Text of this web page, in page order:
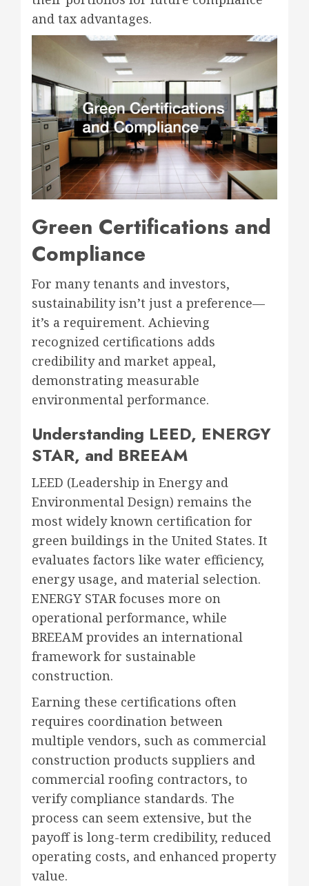
and tax advantages.
Green Certifications and
Compliance
For many tenants and investors,
sustainability isn’t just a preference—
it’s a requirement. Achieving
recognized certifications adds
credibility and market appeal,
demonstrating measurable
environmental performance.
Understanding LEED, ENERGY
STAR, and BREEAM
LEED (Leadership in Energy and
Environmental Design) remains the
most widely known certification for
green buildings in the United States. It
evaluates factors like water efficiency,
energy usage, and material selection.
ENERGY STAR focuses more on
operational performance, while
BREEAM provides an international
framework for sustainable
construction.
Earning these certifications often
requires coordination between
multiple vendors, such as commercial
construction products suppliers and
commercial roofing contractors, to
verify compliance standards. The
process can seem extensive, but the
payoff is long-term credibility, reduced
operating costs, and enhanced property
value.